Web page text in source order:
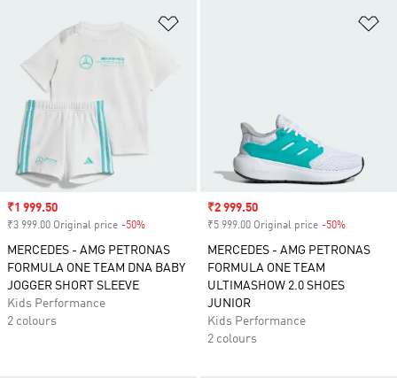
Sale price
₹1 999.50
₹3 999.00 Original price -50%
MERCEDES - AMG PETRONAS
FORMULA ONE TEAM DNA BABY
JOGGER SHORT SLEEVE
Kids Performance
2 colours
Sale price
₹2 999.50
₹5 999.00 Original price -50%
MERCEDES - AMG PETRONAS
FORMULA ONE TEAM
ULTIMASHOW 2.0 SHOES
JUNIOR
Kids Performance
2 colours